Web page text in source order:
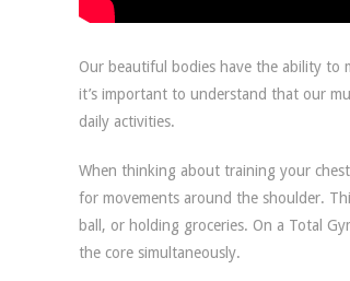
Our beautiful bodies have the ability to
it’s important to understand that our
daily activities.
When thinking about training your
for movements around the shoulder.
ball, or holding groceries. On a Total
the core simultaneously.